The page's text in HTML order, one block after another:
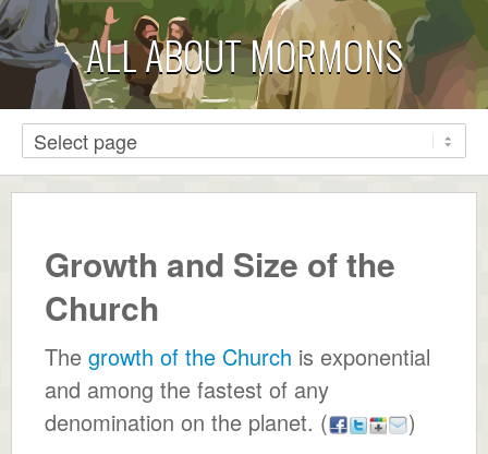
ALL ABOUT MORMONS
Growth and Size of the
Church
The growth of the Church is exponential
and among the fastest of any
denomination on the planet. (
)